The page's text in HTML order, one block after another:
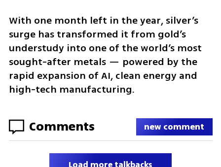
With one month left in the year, silver’s
surge has transformed it from gold’s
understudy into one of the world’s most
sought-after metals — powered by the
rapid expansion of AI, clean energy and
high-tech manufacturing.
Comments new comment